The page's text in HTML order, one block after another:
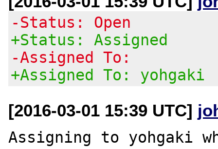
-Status: Open
+Status: Assigned
-Assigned To:
+Assigned To: yohgaki
[2016-03-01 15:39 UTC]
Assigning to yohgaki